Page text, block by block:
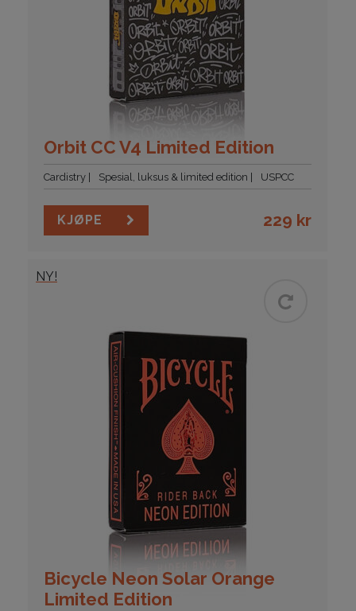
Orbit CC V4 Limited Edition
Cardistry Spesial, luksus & limited edition USPCC
KJØPE 229 kr
NY!
Bicycle Neon Solar Orange
Limited Edition